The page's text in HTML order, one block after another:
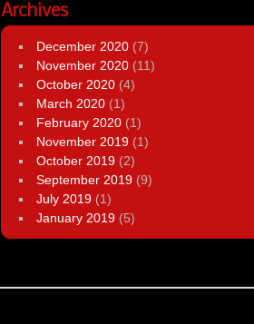
Archives
December 2020 (7)
November 2020 (11)
October 2020 (4)
March 2020 (1)
February 2020 (1)
November 2019 (1)
October 2019 (2)
September 2019 (9)
July 2019 (1)
January 2019 (5)